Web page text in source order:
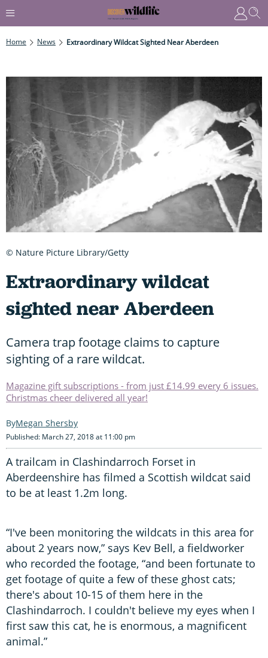
Home News Extraordinary Wildcat Sighted Near Aberdeen
Extraordinary wildcat
sighted near Aberdeen
Camera trap footage claims to capture
sighting of a rare wildcat.
Magazine gift subscriptions - from just £14.99 every 6 issues.
Christmas cheer delivered all year!
Megan Shersby
Published: March 27, 2018 at 11:00 pm
A trailcam in Clashindarroch Forset in
Aberdeenshire has filmed a Scottish wildcat said
to be at least 1.2m long.
“I've been monitoring the wildcats in this area for
about 2 years now,” says Kev Bell, a fieldworker
who recorded the footage, “and been fortunate to
get footage of quite a few of these ghost cats;
there's about 10-15 of them here in the
Clashindarroch. I couldn't believe my eyes when I
first saw this cat, he is enormous, a magnificent
animal.”
© Nature Picture Library/Getty